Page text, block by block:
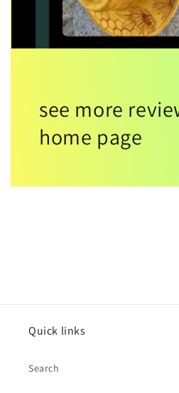
see more
home page
Quick links
Search